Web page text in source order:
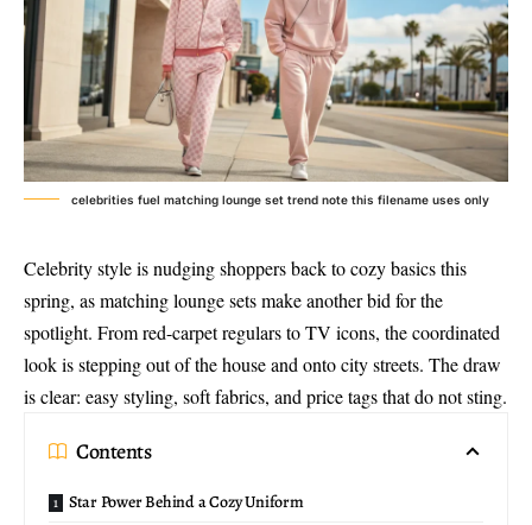
celebrities fuel matching lounge set trend note this filename uses only
Celebrity style is nudging shoppers back to cozy basics this
spring, asmatching lounge setsmake another bid for the
spotlight. From red-carpet regulars to TV icons, the coordinated
look is stepping out of the house and onto city streets. The draw
is clear: easy styling, soft fabrics, and price tags that do not sting.
Contents
Star Power Behind a Cozy Uniform